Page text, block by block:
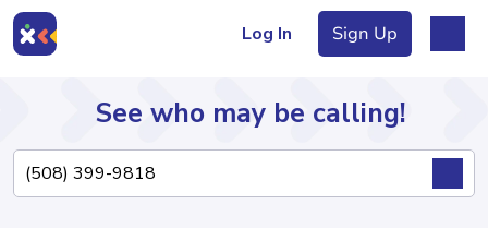
Log In Sign Up
Directory
See who may be calling!